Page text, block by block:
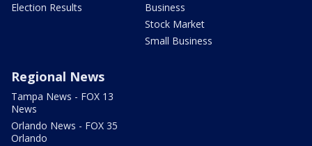
Election Results
Business
Stock Market
Small Business
Regional News
Tampa News - FOX 13
News
Orlando News - FOX 35
Orlando